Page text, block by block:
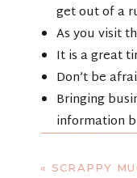
get out of a
As you visit
It is a great
Don’t be
Bringing
information
« SCRAPPY